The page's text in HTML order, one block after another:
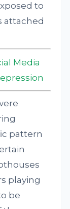
to
attached
Media
pattern
playing
be